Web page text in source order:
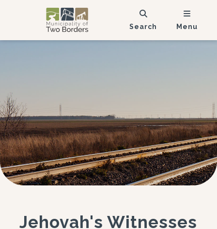
Search Menu
Jehovah's Witnesses